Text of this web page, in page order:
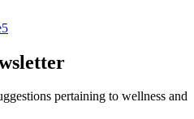
5
pertaining to wellness and